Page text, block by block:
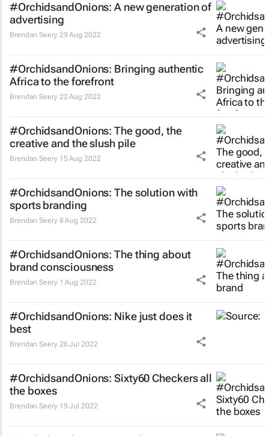
#OrchidsandOnions: A new generation of
advertising
Brendan Seery 29 Aug 2022
#OrchidsandOnions: Bringing authentic
Africa to the forefront
Brendan Seery 22 Aug 2022
#OrchidsandOnions: The good, the
creative and the slush pile
Brendan Seery 15 Aug 2022
#OrchidsandOnions: The solution with
sports branding
Brendan Seery 8 Aug 2022
#OrchidsandOnions: The thing about
brand consciousness
Brendan Seery 1 Aug 2022
#OrchidsandOnions: Nike just does it
best
Brendan Seery 26 Jul 2022
#OrchidsandOnions: Sixty60 Checkers all
the boxes
Brendan Seery 19 Jul 2022